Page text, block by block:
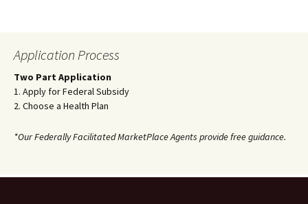
Application Process
Two Part Application
1. Apply for Federal Subsidy
2. Choose a Health Plan
*Our Federally Facilitated MarketPlace Agents provide free guidance.